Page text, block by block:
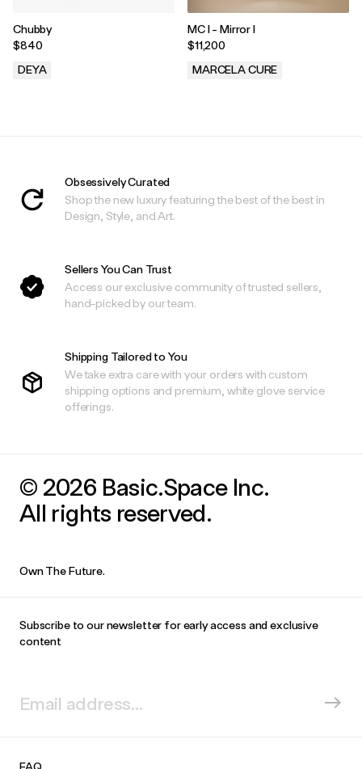
Chubby
$840
DEYA
MC I - Mirror I
$11,200
MARCELA CURE
Obsessively Curated
Shop the new luxury featuring the best of the best in
Design, Style, and Art.
Sellers You Can Trust
Access our exclusive community of trusted sellers,
hand-picked by our team.
Shipping Tailored to You
We take extra care with your orders with custom
shipping options and premium, white glove service
offerings.
© 2026 Basic.Space Inc.
All rights reserved.
Own The Future.
Subscribe to our newsletter for early access and exclusive
content
FAQ